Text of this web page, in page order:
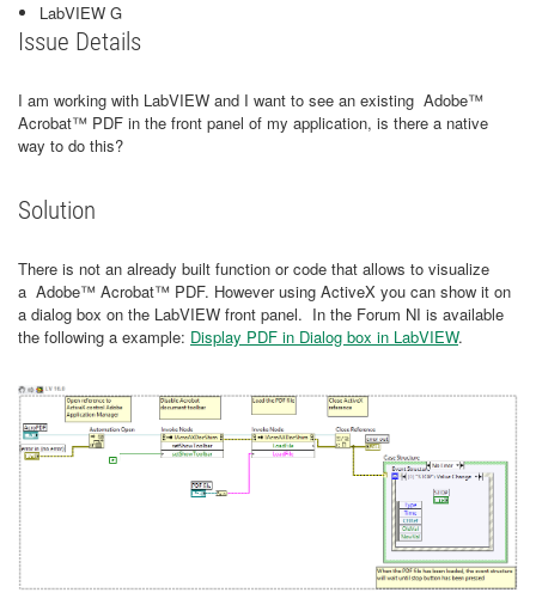
LabVIEW G
Issue Details
I am working with LabVIEW and I want to see an existing Adobe™
Acrobat™ PDF in the front panel of my application, is there a native
way to do this?
Solution
There is not an already built function or code that allows to visualize
a Adobe™ Acrobat™ PDF. However using ActiveX you can show it on
a dialog box on the LabVIEW front panel. In the Forum NI is available
the following a example: Display PDF in Dialog box in LabVIEW.